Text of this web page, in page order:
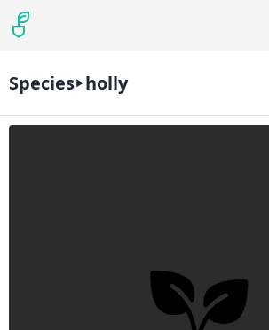
Species holly